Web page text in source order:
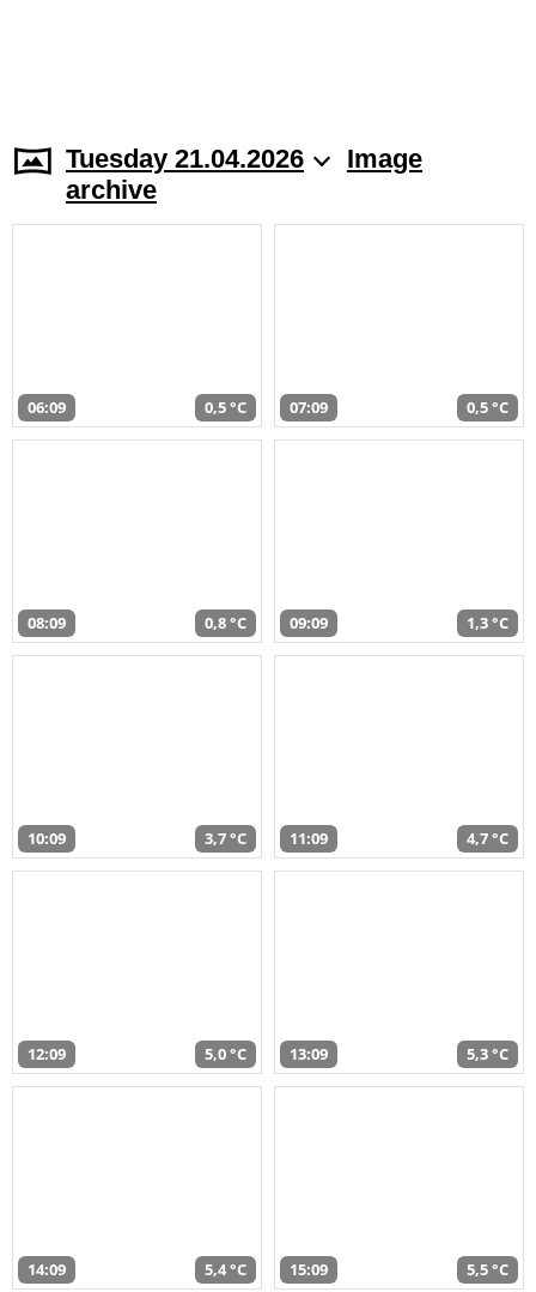
Tuesday 21.04.2026
Image
archive
06:09 0,5 °C 07:09 0,5 °C
08:09 0,8 °C 09:09 1,3 °C
10:09 3,7 °C 11:09 4,7 °C
12:09 5,0 °C 13:09 5,3 °C
14:09 5,4 °C 15:09 5,5 °C